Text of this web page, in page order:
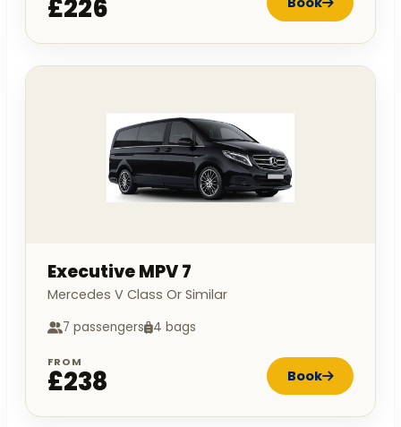
£226
Executive MPV 7
Mercedes V Class Or Similar
7 passengers 4 bags
FROM
£238 Book